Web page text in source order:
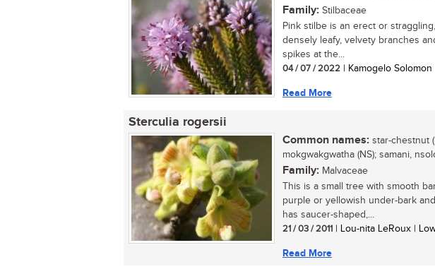
Family: Stilbaceae
Pink stilbe is an erect or
densely leafy, velvety branches
spikes at the...
04 / 07 / 2022 | Kamogelo
Read More
Sterculia rogersii
Common names: star-chestnut
mokgwakgwatha (NS); samani,
Family: Malvaceae
This is a small tree with smooth
purple or yellowish under-bark
has saucer-shaped,...
21 / 03 / 2011 | Lou-nita LeRoux |
Read More